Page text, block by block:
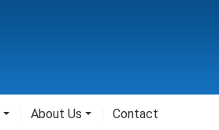
About Us Contact